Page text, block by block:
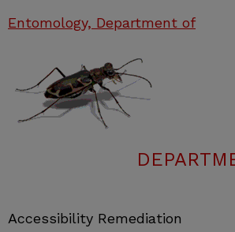
Entomology, Department of
Accessibility Remediation